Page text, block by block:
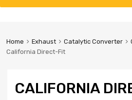
Home Exhaust Catalytic Converter
California Direct-Fit
CALIFORNIA